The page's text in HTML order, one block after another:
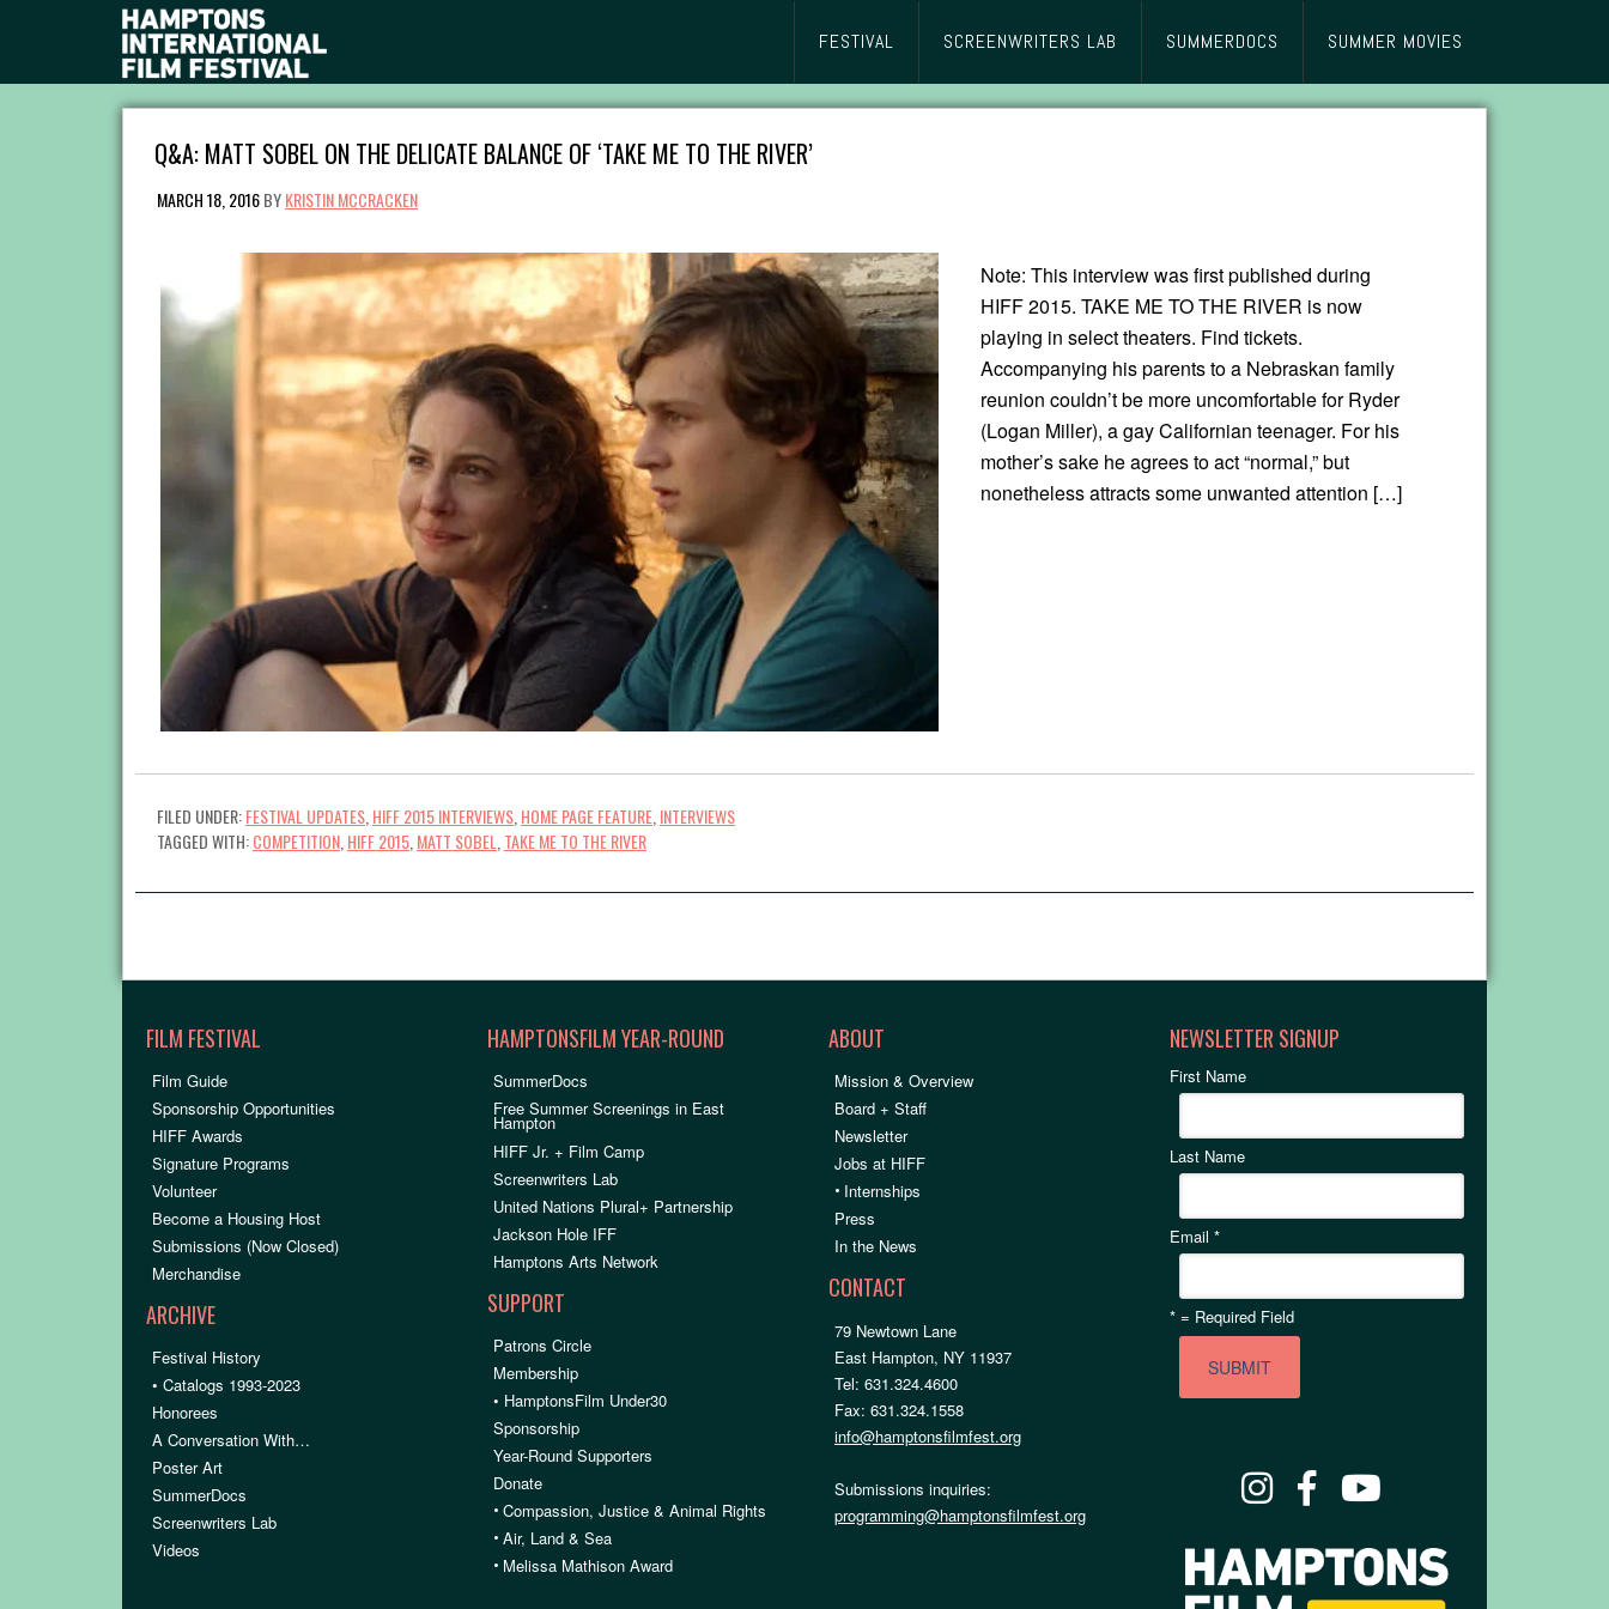
FESTIVAL SCREENWRITERS LAB SUMMERDOCS SUMMER MOVIES
Q&A: MATT SOBEL ON THE DELICATE BALANCE OF ‘TAKE ME TO THE RIVER’
MARCH 18, 2016BYKRISTIN MCCRACKEN
Note: This interview was first published during
HIFF 2015. TAKE ME TO THE RIVER is now
playing in select theaters. Find tickets.
Accompanying his parents to a Nebraskan family
reunion couldn’t be more uncomfortable for Ryder
(Logan Miller), a gay Californian teenager. For his
mother’s sake he agrees to act “normal,” but
nonetheless attracts some unwanted attention […]
FILED UNDER:FESTIVAL UPDATES HIFF 2015 INTERVIEWS HOME PAGE FEATURE INTERVIEWS
TAGGED WITH:COMPETITION HIFF 2015 MATT SOBEL TAKE ME TO THE RIVER
FILM FESTIVAL
Film Guide
Sponsorship Opportunities
HIFF Awards
Signature Programs
Volunteer
Become a Housing Host
Submissions (Now Closed)
Merchandise
ARCHIVE
Festival History
• Catalogs 1993-2023
Honorees
A Conversation With…
Poster Art
SummerDocs
Screenwriters Lab
Videos
HAMPTONSFILM YEAR-ROUND
SummerDocs
Free Summer Screenings in East
Hampton
HIFF Jr. + Film Camp
Screenwriters Lab
United Nations Plural+ Partnership
Jackson Hole IFF
Hamptons Arts Network
SUPPORT
Patrons Circle
Membership
• HamptonsFilm Under30
Sponsorship
Year-Round Supporters
Donate
• Compassion, Justice & Animal Rights
• Air, Land & Sea
• Melissa Mathison Award
ABOUT
Mission & Overview
Board + Staff
Newsletter
Jobs at HIFF
• Internships
Press
In the News
CONTACT
79 Newtown Lane
East Hampton, NY 11937
Tel: 631.324.4600
Fax: 631.324.1558
info@hamptonsfilmfest.org
Submissions inquiries:
programming@hamptonsfilmfest.org
NEWSLETTER SIGNUP
First Name
Last Name
Email *
* = Required Field